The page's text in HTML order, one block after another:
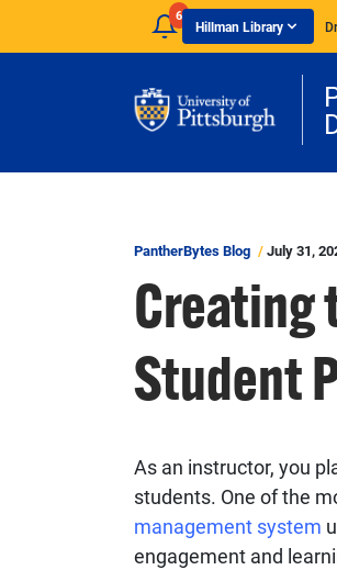
Skip to main content6
Hillman Library
PantherBytes Blog July 31,
Creating
Student
As an instructor, you
students. One of the
management system
engagement and